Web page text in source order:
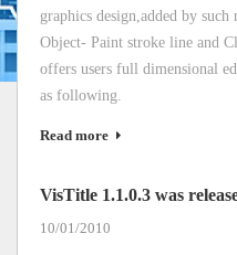
graphics design,added by such
Object- Paint stroke line and
offers users full dimensional
as following.
Read more
VisTitle 1.1.0.3 was
10/01/2010